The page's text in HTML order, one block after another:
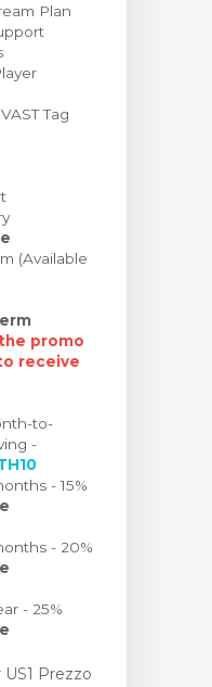
Plan
Tag
(Available
promo
receive
to-
-
- 15%
- 20%
- 25%
Prezzo